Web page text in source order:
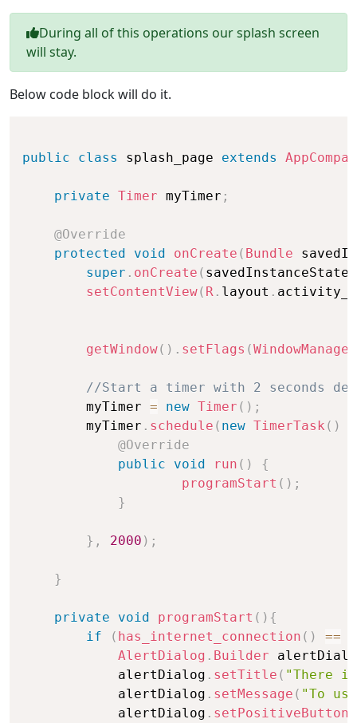
During all of this operations our splash screen
will stay.
Below code block will do it.
public class splash_page extends
private Timer myTimer ;
@Override
protected
void onCreate ( Bundle
super . onCreate ( savedInstanceState
setContentView( R . layout .
getWindow( ) . setFlags (WindowManager
//Start a timer with 2 seconds
        myTimer
= new Timer ( ) ;
        myTimer
. schedule ( new TimerTask ( )
@Override
public
void run ( )
{
programStart ( ) ;
}
} , 2000 ) ;
}
private void programStart ( ) {
if
( has_internet_connection ( ) ==
AlertDialog . Builder
            alertDialog
. setTitle ( "There
            alertDialog
. setMessage ( "To
            alertDialog
. setPositiveButton